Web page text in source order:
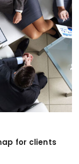
for clients